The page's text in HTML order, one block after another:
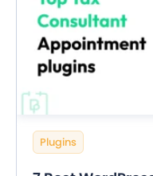
Plugins